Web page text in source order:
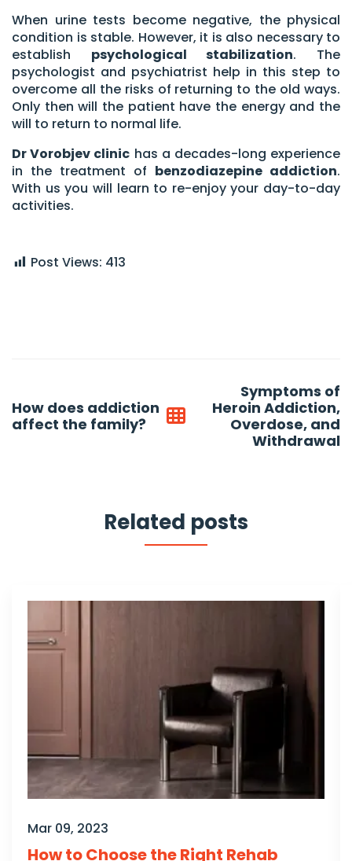
When urine tests become negative, the physical
condition is stable. However, it is also necessary to
establish psychological stabilization. The
psychologist and psychiatrist help in this step to
overcome all the risks of returning to the old ways.
Only then will the patient have the energy and the
will to return to normal life.
Dr Vorobjev clinic has a decades-long experience
in the treatment of benzodiazepine addiction.
With us you will learn to re-enjoy your day-to-day
activities.
Post Views: 413
navigation
How does addiction
affect the family?
Symptoms of
Heroin Addiction,
Overdose, and
Withdrawal
Related posts
Mar 09, 2023
How to Choose the Right Rehab